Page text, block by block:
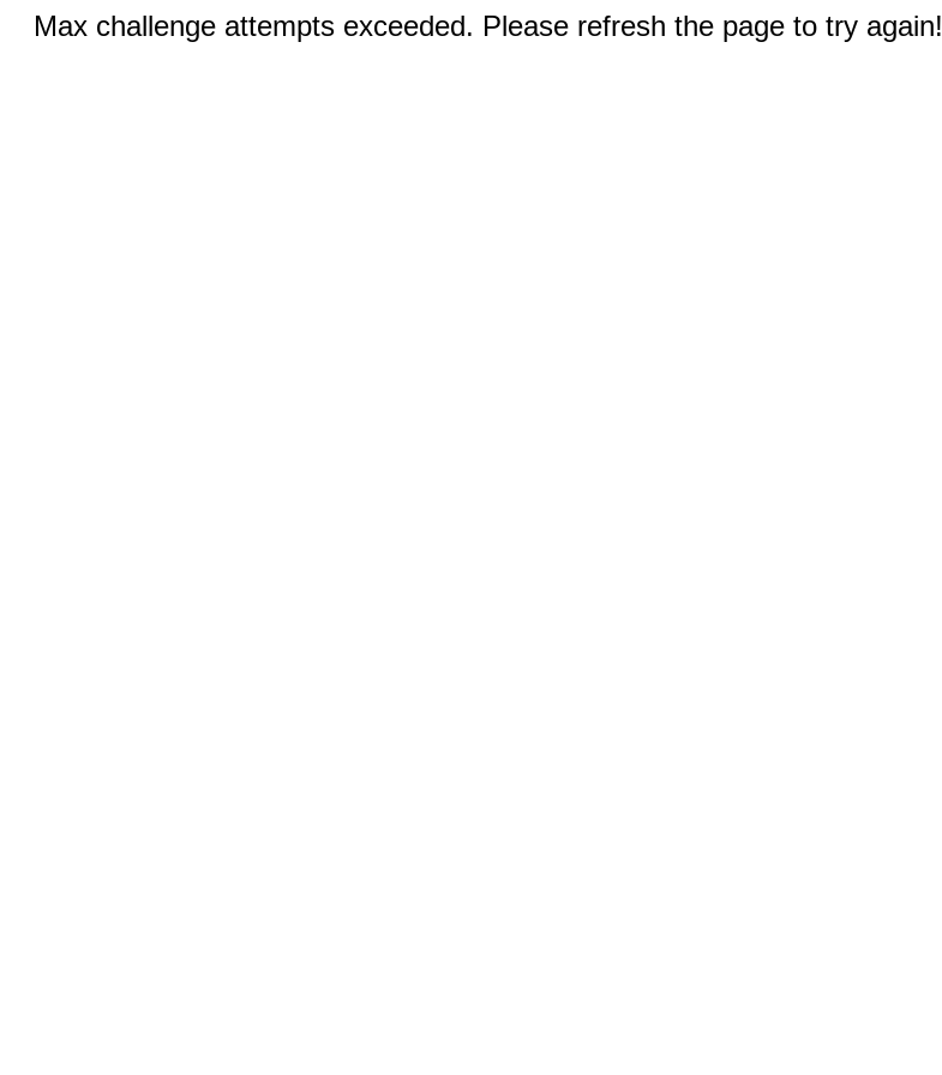
Max challenge attempts exceeded. Please refresh the page to try again!